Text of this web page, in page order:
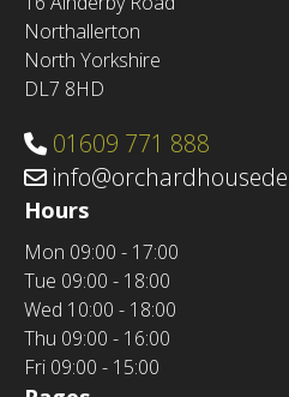
Northallerton
North Yorkshire
DL7 8HD
01609 771 888
Hours
Mon 09:00 - 17:00
Tue 09:00 - 18:00
Wed 10:00 - 18:00
Thu 09:00 - 16:00
Fri 09:00 - 15:00